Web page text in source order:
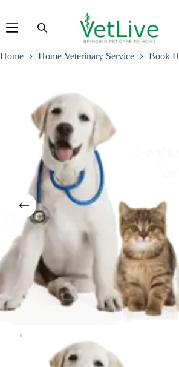
content
Home
Home Veterinary Service Book